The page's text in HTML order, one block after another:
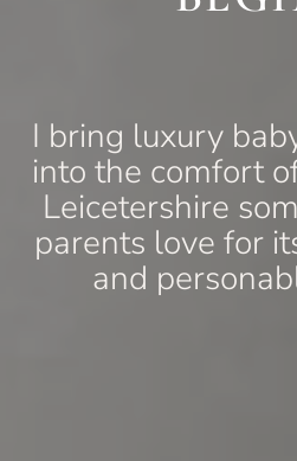
I bring luxury
into the comfort
Leicetershire
parents love for
and